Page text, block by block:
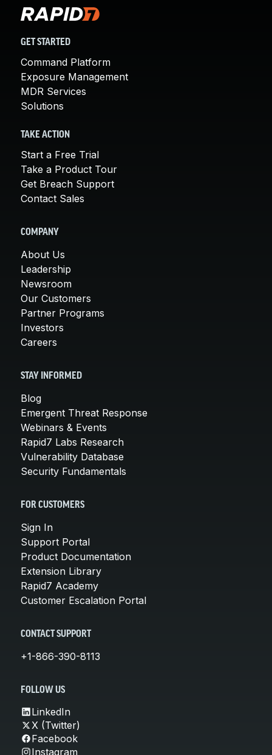
GET STARTED
Command Platform
Exposure Management
MDR Services
Solutions
TAKE ACTION
Start a Free Trial
Take a Product Tour
Get Breach Support
Contact Sales
COMPANY
About Us
Leadership
Newsroom
Our Customers
Partner Programs
Investors
Careers
STAY INFORMED
Blog
Emergent Threat Response
Webinars & Events
Rapid7 Labs Research
Vulnerability Database
Security Fundamentals
FOR CUSTOMERS
Sign In
Support Portal
Product Documentation
Extension Library
Rapid7 Academy
Customer Escalation Portal
CONTACT SUPPORT
+1-866-390-8113
FOLLOW US
LinkedIn
X (Twitter)
Facebook
Instagram